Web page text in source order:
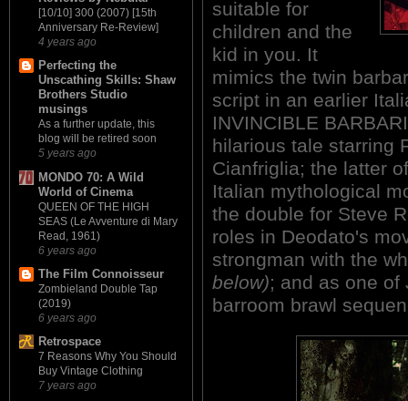
[10/10] 300 (2007) [15th
Anniversary Re-Review]
4 years ago
Perfecting the
Unscathing Skills: Shaw
Brothers Studio
musings
As a further update, this
blog will be retired soon
5 years ago
MONDO 70: A Wild
World of Cinema
QUEEN OF THE HIGH
SEAS (Le Avventure di Mary
Read, 1961)
6 years ago
The Film Connoisseur
Zombieland Double Tap
(2019)
6 years ago
Retrospace
7 Reasons Why You Should
Buy Vintage Clothing
7 years ago
suitable for
children and the
kid in you. It
mimics the twin
script in an earlier
INVINCIBLE
hilarious tale starring
Cianfriglia; the latter
Italian mythological
the double for Steve
roles in Deodato's
strongman with the
below); and as one of
barroom brawl